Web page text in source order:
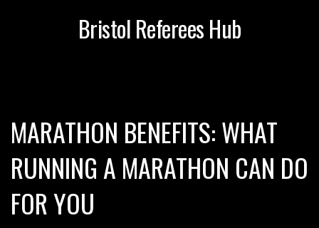
Bristol Referees Hub
MARATHON BENEFITS: WHAT
RUNNING A MARATHON CAN DO
FOR YOU